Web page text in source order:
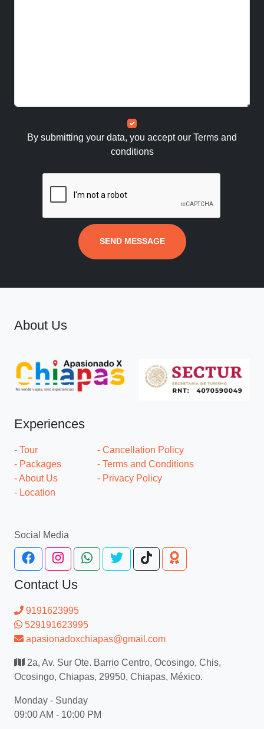
By submitting your data, you accept our Terms and
conditions
SEND MESSAGE
About Us
Experiences
- Tour
- Packages
- About Us
- Location
- Cancellation Policy
- Terms and Conditions
- Privacy Policy
Social Media
Contact Us
9191623995
529191623995
apasionadoxchiapas@gmail.com
2a, Av. Sur Ote. Barrio Centro, Ocosingo, Chis,
Ocosingo, Chiapas, 29950, Chiapas, México.
Monday - Sunday
09:00 AM - 10:00 PM